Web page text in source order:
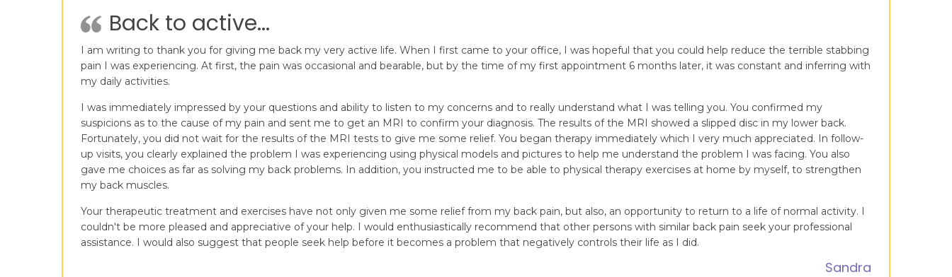
Back to active...
I am writing to thank you for giving me back my very active life. When I first came to your office, I was hopeful that you could help reduce the terrible stabbing
pain I was experiencing. At first, the pain was occasional and bearable, but by the time of my first appointment 6 months later, it was constant and inferring with
my daily activities.
I was immediately impressed by your questions and ability to listen to my concerns and to really understand what I was telling you. You confirmed my
suspicions as to the cause of my pain and sent me to get an MRI to confirm your diagnosis. The results of the MRI showed a slipped disc in my lower back.
Fortunately, you did not wait for the results of the MRI tests to give me some relief. You began therapy immediately which I very much appreciated. In follow-
up visits, you clearly explained the problem I was experiencing using physical models and pictures to help me understand the problem I was facing. You also
gave me choices as far as solving my back problems. In addition, you instructed me to be able to physical therapy exercises at home by myself, to strengthen
my back muscles.
Your therapeutic treatment and exercises have not only given me some relief from my back pain, but also, an opportunity to return to a life of normal activity. I
couldn't be more pleased and appreciative of your help. I would enthusiastically recommend that other persons with similar back pain seek your professional
assistance. I would also suggest that people seek help before it becomes a problem that negatively controls their life as I did.
Sandra